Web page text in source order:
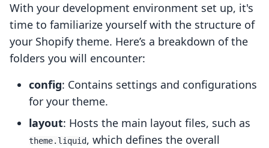
With your development environment set up, it's
time to familiarize yourself with the structure of
your Shopify theme. Here’s a breakdown of the
folders you will encounter:
config: Contains settings and configurations
for your theme.
layout: Hosts the main layout files, such as
theme.liquid, which defines the overall